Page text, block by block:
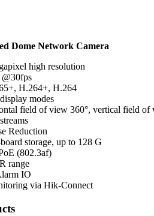
Dome Network Camera
high resolution
H.264+, H.264
modes
field of view 360°, vertical field of
Reduction
storage, up to 128 G
(802.3af)
range
IO
via Hik-Connect